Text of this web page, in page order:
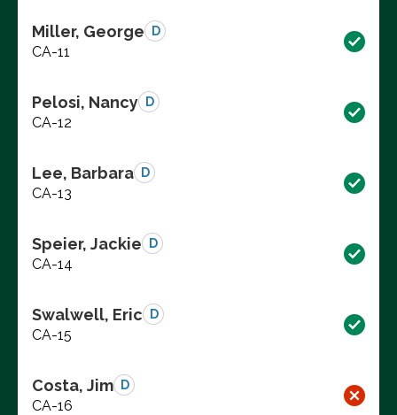
Miller, George D
CA-11
Pelosi, Nancy D
CA-12
Lee, Barbara D
CA-13
Speier, Jackie D
CA-14
Swalwell, Eric D
CA-15
Costa, Jim D
CA-16